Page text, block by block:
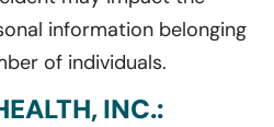
information belonging
of individuals.
INC.: